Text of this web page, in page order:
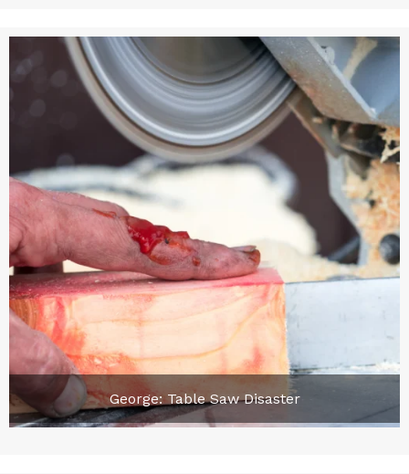
George: Table Saw Disaster